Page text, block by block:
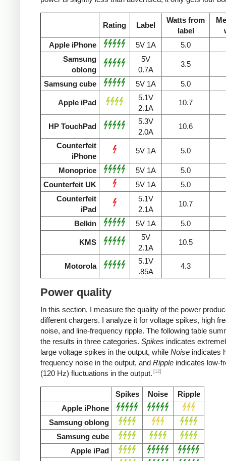
Rating Label
Watts from
label
Apple iPhone
5V 1A
5.0
Samsung
oblong
5V
0.7A
3.5
Samsung cube 5V 1A 5.0
Apple iPad
5.1V
2.1A
10.7
HP TouchPad
5.3V
2.0A
10.6
Counterfeit
iPhone
5V 1A 5.0
Monoprice 5V 1A
5.0
Counterfeit UK
5V 1A
5.0
Counterfeit
iPad
5.1V
2.1A
10.7
Belkin 5V 1A 5.0
KMS
5V
2.1A
10.5
Motorola
5.1V
.85A
4.3
Power quality
In this section, I measure the quality of the power
different chargers. I analyze it for voltage spikes, high
noise, and line-frequency ripple. The following table
the results in three categories. Spikes indicates
large voltage spikes in the output, while Noise indicates
frequency noise in the output, and Ripple indicates low-
(120 Hz) fluctuations in the output. [12]
Spikes Noise
Ripple
Apple iPhone
Samsung oblong
Samsung cube
Apple iPad